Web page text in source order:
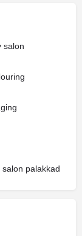
salon
salon palakkad